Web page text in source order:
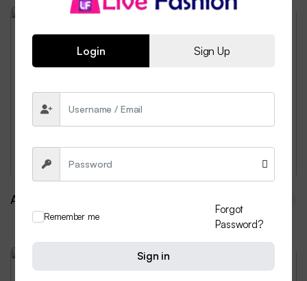
Weekend Discount
Power-packed with whole
Day...
from
All Stores
Login Sign Up
Remember me
Forgot
Password?
Sign in